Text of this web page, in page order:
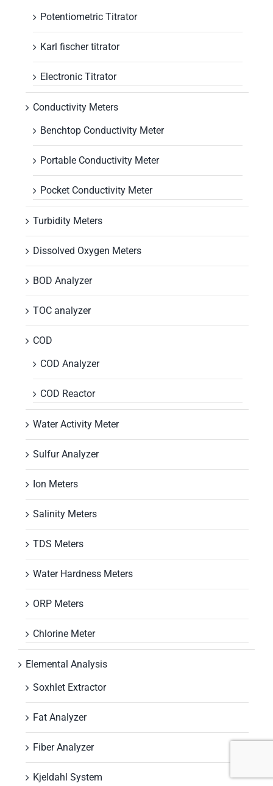
Potentiometric Titrator
Karl fischer titrator
Electronic Titrator
Conductivity Meters
Benchtop Conductivity Meter
Portable Conductivity Meter
Pocket Conductivity Meter
Turbidity Meters
Dissolved Oxygen Meters
BOD Analyzer
TOC analyzer
COD
COD Analyzer
COD Reactor
Water Activity Meter
Sulfur Analyzer
Ion Meters
Salinity Meters
TDS Meters
Water Hardness Meters
ORP Meters
Chlorine Meter
Elemental Analysis
Soxhlet Extractor
Fat Analyzer
Fiber Analyzer
Kjeldahl System